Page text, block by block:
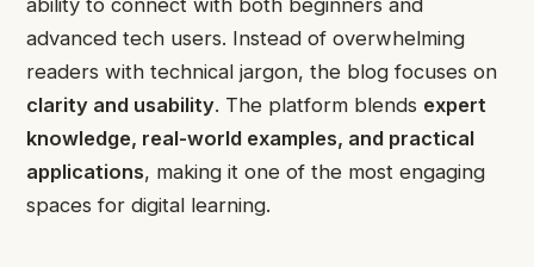
ability to connect with both beginners and
advanced tech users. Instead of overwhelming
readers with technical jargon, the blog focuses on
clarity and usability. The platform blends expert
knowledge, real-world examples, and practical
applications, making it one of the most engaging
spaces for digital learning.